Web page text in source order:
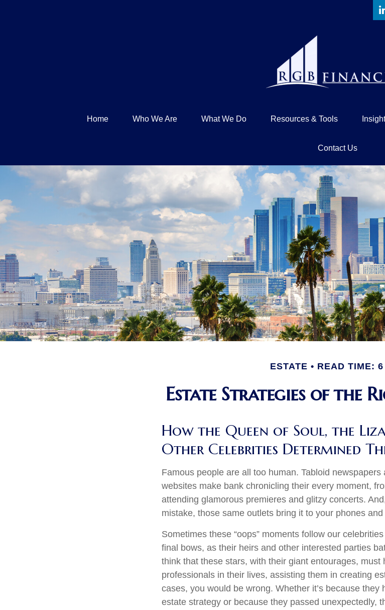
Home Who We Are What We Do Resources & Tools
Contact Us
ESTATE READ TIME: 6
Estate Strategies of the
How the Queen of Soul, the
Other Celebrities Determined
Famous people are all too human. Tabloid
websites make bank chronicling their every moment,
attending glamorous premieres and glitzy concerts.
mistake, those same outlets bring it to your phones
Sometimes these “oops” moments follow our
final bows, as their heirs and other interested parties
think that these stars, with their giant entourages, must
professionals in their lives, assisting them in creating
cases, you would be wrong. Whether it’s because they
estate strategy or because they passed unexpectedly,